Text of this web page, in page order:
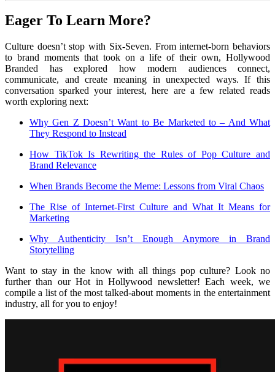
Eager To Learn More?
Culture doesn’t stop with Six-Seven. From internet-born behaviors
to brand moments that took on a life of their own, Hollywood
Branded has explored how modern audiences connect,
communicate, and create meaning in unexpected ways. If this
conversation sparked your interest, here are a few related reads
worth exploring next:
Why Gen Z Doesn’t Want to Be Marketed to – And What
They Respond to Instead
How TikTok Is Rewriting the Rules of Pop Culture and
Brand Relevance
When Brands Become the Meme: Lessons from Viral Chaos
The Rise of Internet-First Culture and What It Means for
Marketing
Why Authenticity Isn’t Enough Anymore in Brand
Storytelling
Want to stay in the know with all things pop culture? Look no
further than our Hot in Hollywood newsletter! Each week, we
compile a list of the most talked-about moments in the entertainment
industry, all for you to enjoy!